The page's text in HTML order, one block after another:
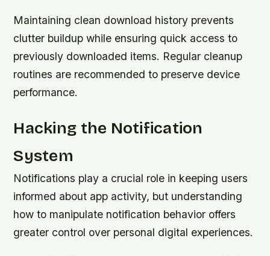
Maintaining clean download history prevents
clutter buildup while ensuring quick access to
previously downloaded items. Regular cleanup
routines are recommended to preserve device
performance.
Hacking the Notification
System
Notifications play a crucial role in keeping users
informed about app activity, but understanding
how to manipulate notification behavior offers
greater control over personal digital experiences.